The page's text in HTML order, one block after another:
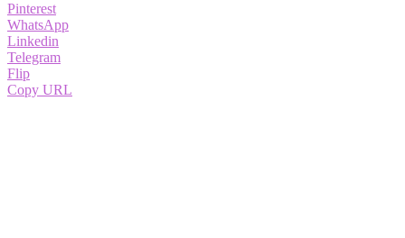
Pinterest
WhatsApp
Linkedin
Telegram
Flip
Copy URL